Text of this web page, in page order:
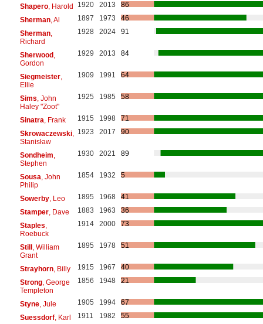
Shapero, Harold 1920 2013
86
Sherman, Al 1897 1973
46
Sherman,
Richard
1928 2024 91
Sherwood,
Gordon
1929 2013 84
Siegmeister,
Ellie
1909 1991 64
Sims , John
Haley "Zoot"
1925 1985 58
Sinatra , Frank 1915 1998
71
Skrowaczewski,
Stanisław
1923 2017 90
Sondheim
Stephen
1930 2021 89
Sousa , John
Philip
1854 1932 5
Sowerby, Leo 1895 1968
41
Stamper, Dave 1883 1963
36
Staples
Roebuck
1914 2000 73
Still, William
Grant
1895 1978 51
Strayhorn, Billy 1915 1967
40
Strong, George
Templeton
1856 1948 21
Styne, Jule 1905 1994
67
Suessdorf, Karl 1911 1982
55